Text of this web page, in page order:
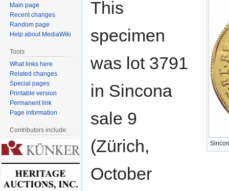
This
specimen
was lot 3791
in Sincona
sale 9
(Zürich,
October
Main page
Recent changes
Random page
Help about MediaWiki
Tools
What links here
Related changes
Special pages
Printable version
Permanent link
Page information
Contributors include: